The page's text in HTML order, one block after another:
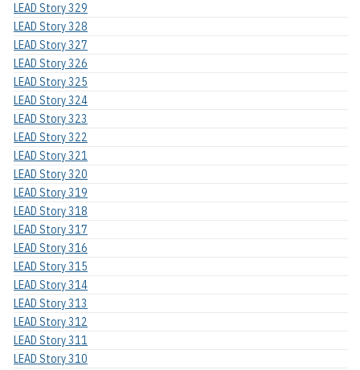
LEAD Story 329
LEAD Story 328
LEAD Story 327
LEAD Story 326
LEAD Story 325
LEAD Story 324
LEAD Story 323
LEAD Story 322
LEAD Story 321
LEAD Story 320
LEAD Story 319
LEAD Story 318
LEAD Story 317
LEAD Story 316
LEAD Story 315
LEAD Story 314
LEAD Story 313
LEAD Story 312
LEAD Story 311
LEAD Story 310